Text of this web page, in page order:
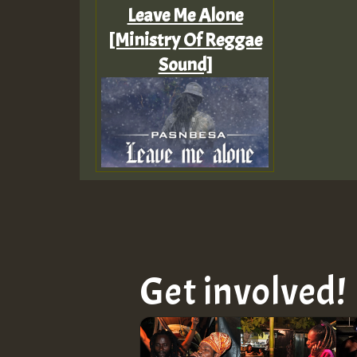
Leave Me Alone
[Ministry Of Reggae
Sound]
Get involved!